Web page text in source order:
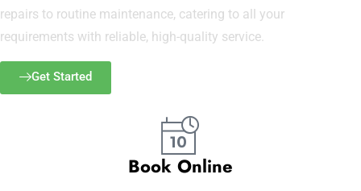
repairs to routine maintenance, catering to all your
requirements with reliable, high-quality service.
Get Started
Book Online